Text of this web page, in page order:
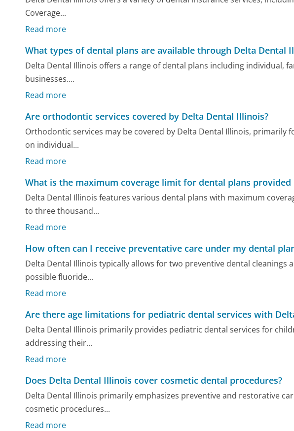
Coverage...
Read more
What types of dental plans are available through Delta Dental
Delta Dental Illinois offers a range of dental plans including individual,
businesses....
Read more
Are orthodontic services covered by Delta Dental Illinois?
Orthodontic services may be covered by Delta Dental Illinois, primarily
on individual...
Read more
What is the maximum coverage limit for dental plans provided
Delta Dental Illinois features various dental plans with maximum
to three thousand...
Read more
How often can I receive preventative care under my dental
Delta Dental Illinois typically allows for two preventive dental cleanings
possible fluoride...
Read more
Are there age limitations for pediatric dental services with
Delta Dental Illinois primarily provides pediatric dental services for
addressing their...
Read more
Does Delta Dental Illinois cover cosmetic dental procedures?
Delta Dental Illinois primarily emphasizes preventive and restorative
cosmetic procedures...
Read more